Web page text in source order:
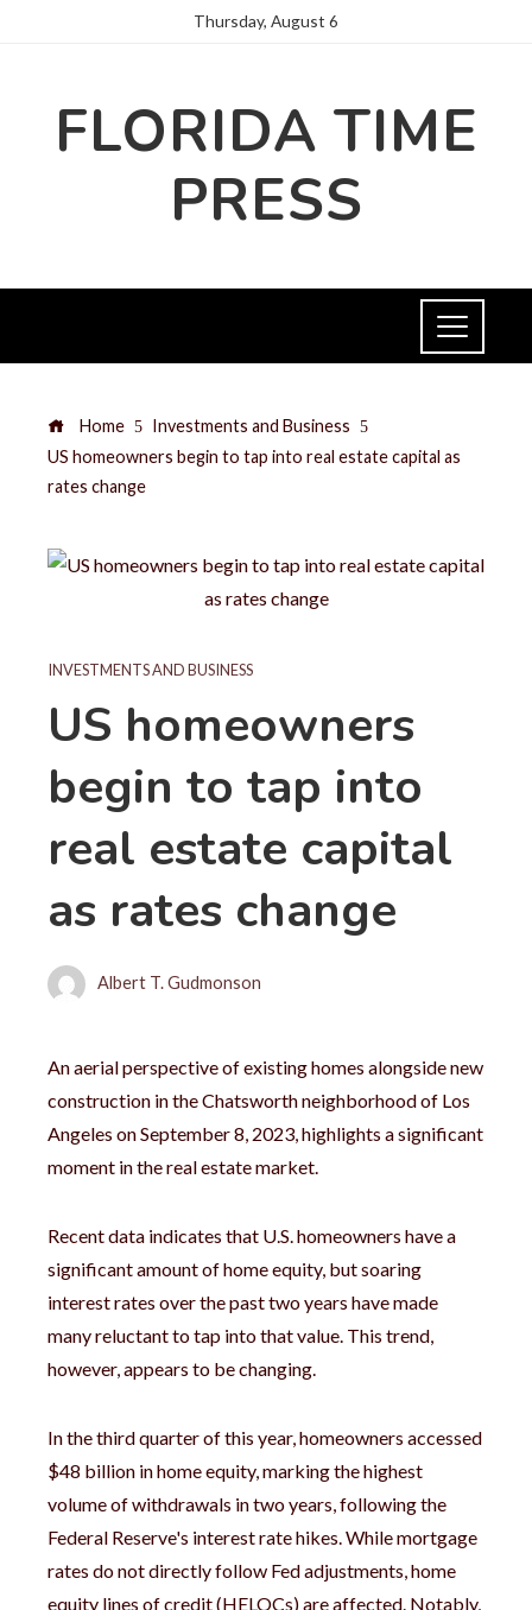
Thursday, August 6
FLORIDA TIME
PRESS
Home
Investments and Business
US homeowners begin to tap into real estate capital as
rates change
INVESTMENTS AND BUSINESS
US homeowners
begin to tap into
real estate capital
as rates change
Albert T. Gudmonson
An aerial perspective of existing homes alongside new
construction in the Chatsworth neighborhood of Los
Angeles on September 8, 2023, highlights a significant
moment in the real estate market.
Recent data indicates that U.S. homeowners have a
significant amount of home equity, but soaring
interest rates over the past two years have made
many reluctant to tap into that value. This trend,
however, appears to be changing.
In the third quarter of this year, homeowners accessed
$48 billion in home equity, marking the highest
volume of withdrawals in two years, following the
Federal Reserve's interest rate hikes. While mortgage
rates do not directly follow Fed adjustments, home
equity lines of credit (HELOCs) are affected. Notably,